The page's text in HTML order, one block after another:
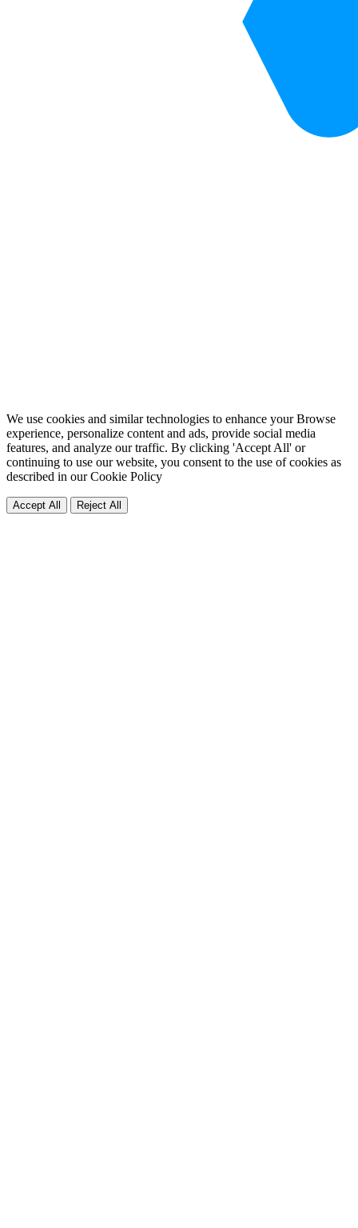
We use cookies and similar technologies to enhance your Browse
experience, personalize content and ads, provide social media
features, and analyze our traffic. By clicking 'Accept All' or
continuing to use our website, you consent to the use of cookies as
described in ourCookie Policy
Accept All Reject All